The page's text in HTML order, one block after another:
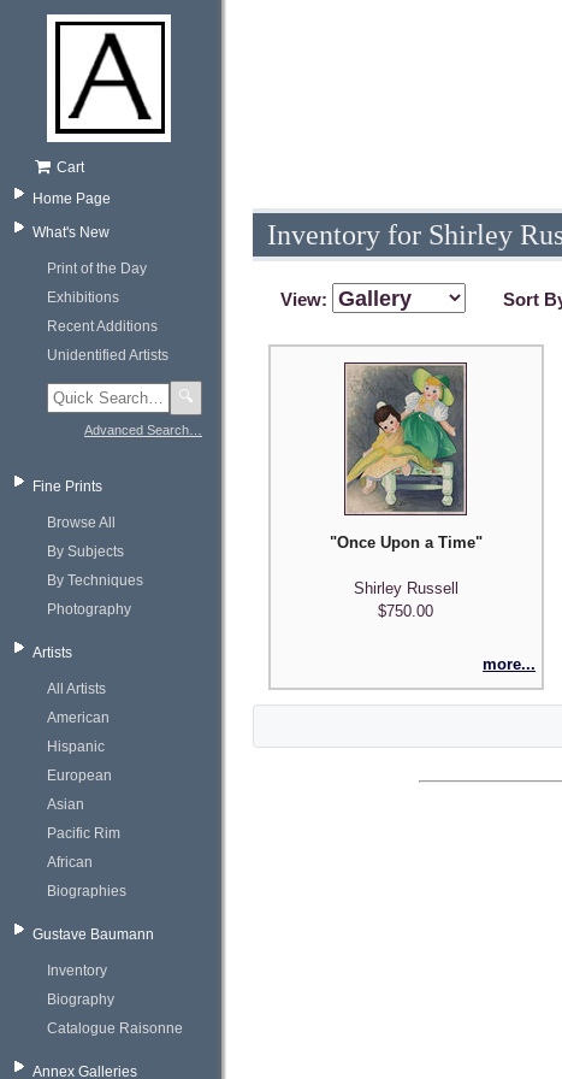
Cart
Home Page
What's New
Print of the Day
Exhibitions
Recent Additions
Unidentified Artists
🔍
Advanced Search…
Fine Prints
Browse All
By Subjects
By Techniques
Photography
Artists
All Artists
American
Hispanic
European
Asian
Pacific Rim
African
Biographies
Gustave Baumann
Inventory
Biography
Catalogue Raisonne
Annex Galleries
Inventory for Shirley
View: Sort
"Once Upon a Time"
Shirley Russell
$750.00
more...